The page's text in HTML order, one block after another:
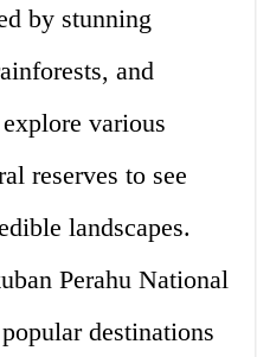
by stunning
and
various
reserves to see
landscapes.
Perahu National
destinations